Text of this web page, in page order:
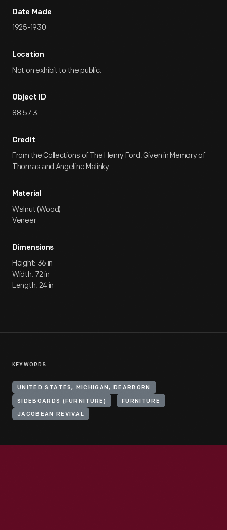
Date Made
1925-1930
Location
Not on exhibit to the public.
Object ID
88.57.3
Credit
From the Collections of The Henry Ford. Given in Memory of
Thomas and Angeline Malinky.
Material
Walnut (Wood)
Veneer
Dimensions
Height: 36 in
Width: 72 in
Length: 24 in
KEYWORDS
UNITED STATES, MICHIGAN, DEARBORN
SIDEBOARDS (FURNITURE) FURNITURE
JACOBEAN REVIVAL